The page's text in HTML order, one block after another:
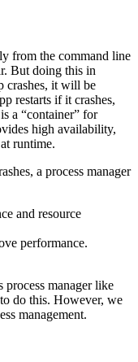
from the command line
But doing this in
crashes, it will be
restarts if it crashes,
a “container” for
high availability,
runtime.
a process manager
and resource
performance.
manager like
do this. However, we
management.